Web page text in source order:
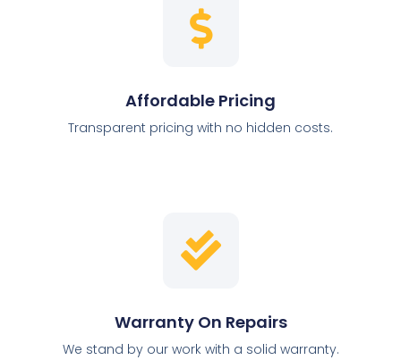
Affordable Pricing
Transparent pricing with no hidden costs.
Warranty On Repairs
We stand by our work with a solid warranty.